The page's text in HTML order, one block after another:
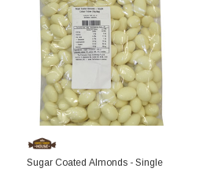
Sugar Coated Almonds - Single